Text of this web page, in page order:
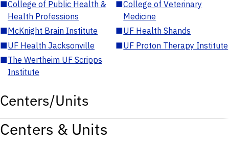
■College of Public Health &
Health Professions
■College of Veterinary
Medicine
■McKnight Brain Institute ■UF Health Shands
■UF Health Jacksonville ■UF Proton Therapy Institute
■The Wertheim UF Scripps
Institute
Centers/Units
Centers & Units